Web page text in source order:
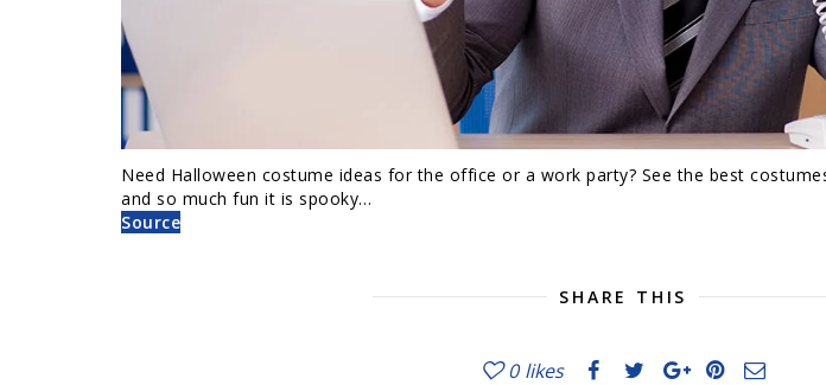
Need Halloween costume ideas for the office or a work party? See the best
and so much fun it is spooky…
Source
SHARE THIS
0 likes